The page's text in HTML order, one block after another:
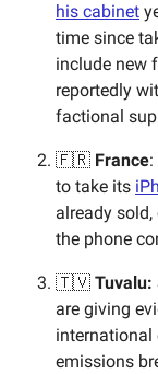
his cabinet
time since
include new
reportedly
factional
🇫🇷 France
to take its
already
the phone
🇹🇻 Tuvalu:
are giving
international
emissions